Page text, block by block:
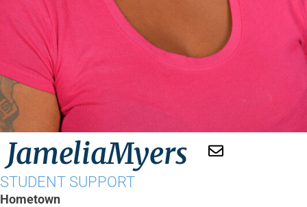
JameliaMyers
STUDENT SUPPORT
Hometown